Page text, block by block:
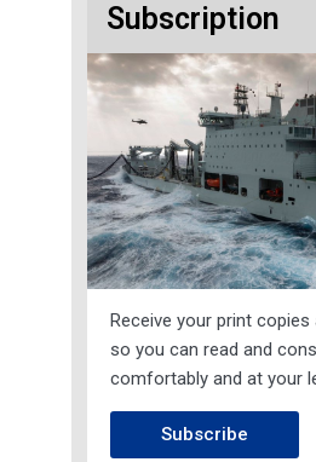
Subscription
Receive your print
so you can read and
comfortably and at your
Subscribe